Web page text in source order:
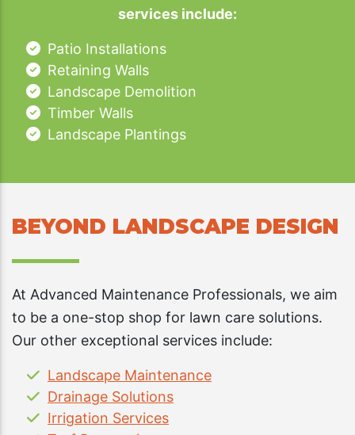
services include:
Patio Installations
Retaining Walls
Landscape Demolition
Timber Walls
Landscape Plantings
BEYOND LANDSCAPE DESIGN
At Advanced Maintenance Professionals, we aim
to be a one-stop shop for lawn care solutions.
Our other exceptional services include:
Landscape Maintenance
Drainage Solutions
Irrigation Services